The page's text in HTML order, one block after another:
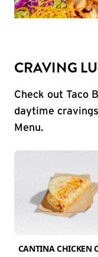
CRAVING
Check out Taco
daytime
Menu.
CANTINA CHICKEN